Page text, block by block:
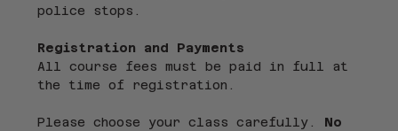
police stops.
Registration and Payments
All course fees must be paid in full at
the time of registration.
Please choose your class carefully. No